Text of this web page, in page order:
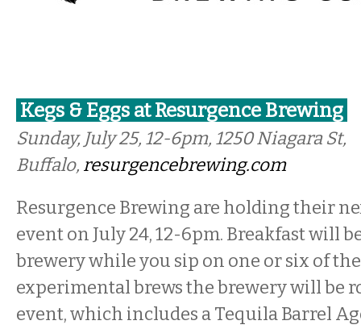
Kegs & Eggs at Resurgence Brewing
Sunday, July 25, 12-6pm, 1250 Niagara St,
Buffalo, resurgencebrewing.com
Resurgence Brewing are holding their
event on July 24, 12-6pm. Breakfast will
brewery while you sip on one or six of
experimental brews the brewery will be
event, which includes a Tequila Barrel